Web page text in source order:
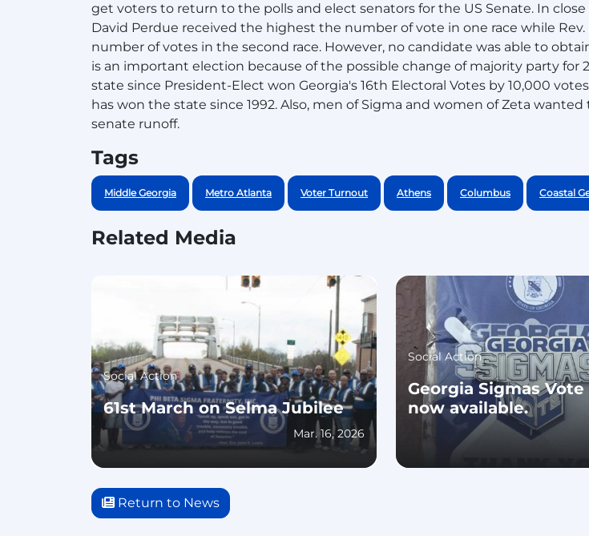
get voters to return to the polls and elect senators for the US Senate. In
David Perdue received the highest the number of vote in one race while
number of votes in the second race. However, no candidate was able to
is an important election because of the possible change of majority party for
state since President-Elect won Georgia's 16th Electoral Votes by 10,000
has won the state since 1992. Also, men of Sigma and women of Zeta
senate runoff.
Tags
Middle Georgia Metro Atlanta Voter Turnout Athens Columbus Coastal
Related Media
Social Action
61st March on Selma Jubilee
Mar. 16, 2026
Social Action
Georgia Sigmas
now available.
Return to News